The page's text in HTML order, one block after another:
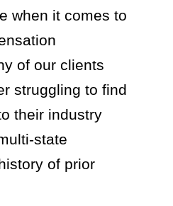
when it comes to
of our clients
struggling to find
their industry
state
of prior